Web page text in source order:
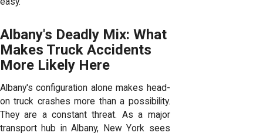
Albany's Deadly Mix: What
Makes Truck Accidents
More Likely Here
Albany's configuration alone makes head-
on truck crashes more than a possibility.
They are a constant threat. As a major
transport hub in Albany, New York sees